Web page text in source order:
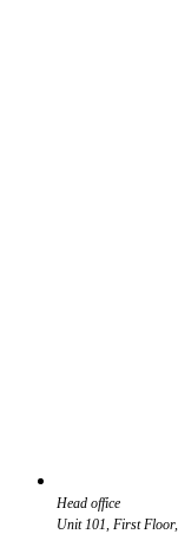
Head office
Unit 101, First